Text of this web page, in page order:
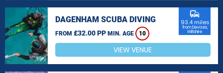
DAGENHAM SCUBA DIVING
FROM £32.00 PP MIN. AGE 10
commute
93.4 miles
from Devizes,
Wiltshire
VIEW VENUE